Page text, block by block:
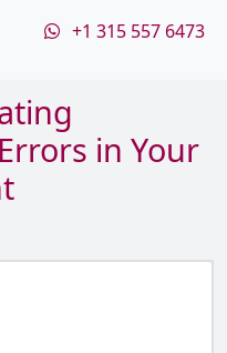
+1 315 557 6473
in Your